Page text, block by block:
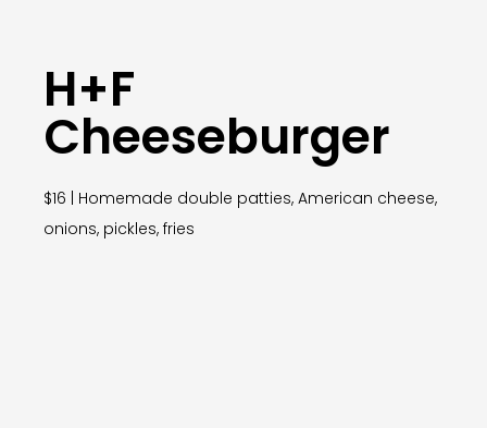
H+F
Cheeseburger
$16 | Homemade double patties, American cheese,
onions, pickles, fries